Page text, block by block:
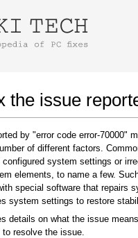
the issue
by "error code error-70000"
of different factors.
system settings or
elements, to name a few.
special software that repairs
system settings to restore
details on what the issue
resolve the issue.
using
is complete, click on the